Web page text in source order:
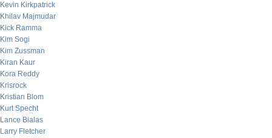
Kevin Kirkpatrick
Khilav Majmudar
Kick Ramma
Kim Sogi
Kim Zussman
Kiran Kaur
Kora Reddy
Krisrock
Kristian Blom
Kurt Specht
Lance Bialas
Larry Fletcher